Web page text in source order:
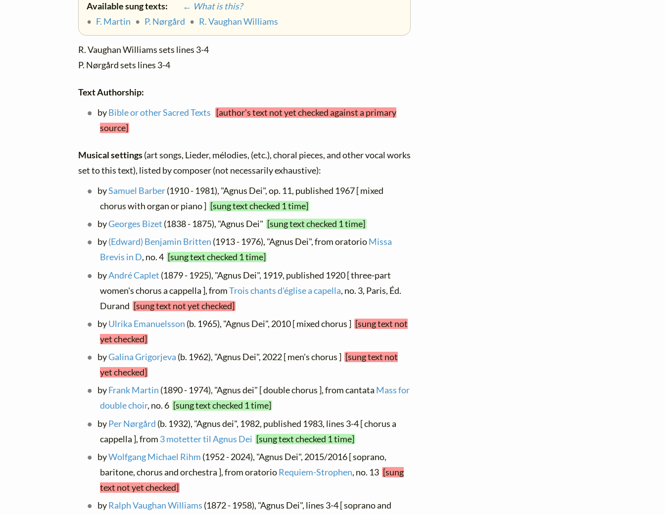
Available sung texts:
← What is this?
• F. Martin • P. Nørgård • R. Vaughan Williams
R. Vaughan Williams sets lines 3-4
P. Nørgård sets lines 3-4
Text Authorship:
byBible or other Sacred Texts
[author's text not yet checked against a primary
source]
Musical settings(art songs, Lieder, mélodies, (etc.), choral pieces, and other vocal works
set to this text), listed by composer (not necessarily exhaustive):
bySamuel Barber(1910 - 1981), "Agnus Dei", op. 11, published 1967 [ mixed
chorus with organ or piano ] [sung text checked 1 time]
byGeorges Bizet (1838 - 1875), "Agnus Dei" [sung text checked 1 time]
by(Edward) Benjamin Britten (1913 - 1976), "Agnus Dei", from oratorioMissa
Brevis in D, no. 4 [sung text checked 1 time]
byAndré Caplet (1879 - 1925), "Agnus Dei", 1919, published 1920 [ three-part
women's chorus a cappella ], fromTrois chants d'église a capella, no. 3, Paris, Éd.
Durand [sung text not yet checked]
byUlrika Emanuelsson (b. 1965), "Agnus Dei", 2010 [ mixed chorus ] [sung text not
yet checked]
byGalina Grigorjeva (b. 1962), "Agnus Dei", 2022 [ men's chorus ] [sung text not
yet checked]
byFrank Martin (1890 - 1974), "Agnus dei" [ double chorus ], from cantata Mass for
double choir, no. 6 [sung text checked 1 time]
byPer Nørgård (b. 1932), "Agnus dei", 1982, published 1983, lines 3-4 [ chorus a
cappella ], from 3 motetter til Agnus Dei [sung text checked 1 time]
byWolfgang Michael Rihm (1952 - 2024), "Agnus Dei", 2015/2016 [ soprano,
baritone, chorus and orchestra ], from oratorioRequiem-Strophen, no. 13 [sung
text not yet checked]
byRalph Vaughan Williams (1872 - 1958), "Agnus Dei", lines 3-4 [ soprano and